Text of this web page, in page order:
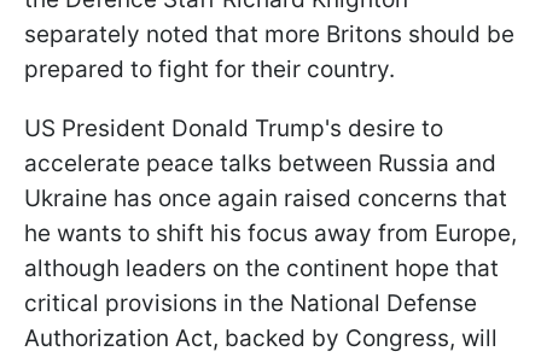
separately noted that more Britons should be
prepared to fight for their country.
US President Donald Trump's desire to
accelerate peace talks between Russia and
Ukraine has once again raised concerns that
he wants to shift his focus away from Europe,
although leaders on the continent hope that
critical provisions in the National Defense
Authorization Act, backed by Congress, will